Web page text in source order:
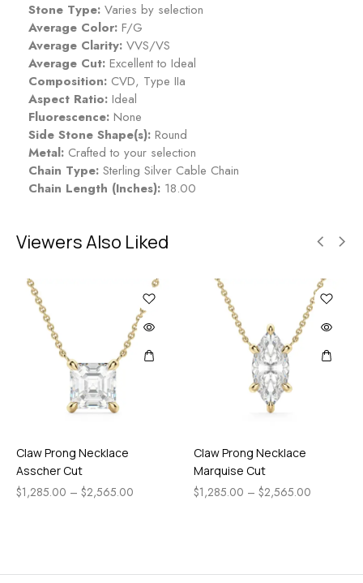
Stone Type: Varies by selection
Average Color: F/G
Average Clarity: VVS/VS
Average Cut: Excellent to Ideal
Composition: CVD, Type IIa
Aspect Ratio: Ideal
Fluorescence: None
Side Stone Shape(s): Round
Metal: Crafted to your selection
Chain Type: Sterling Silver Cable Chain
Chain Length (Inches): 18.00
Viewers Also Liked
Claw Prong Necklace
Asscher Cut
$1,285.00 – $2,565.00
Claw Prong Necklace
Marquise Cut
$1,285.00 – $2,565.00